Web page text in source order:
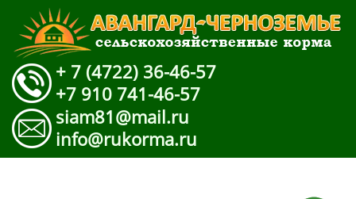
+ 7 (4722) 36-46-57
+7 910 741-46-57
siam81@mail.ru
info@rukorma.ru